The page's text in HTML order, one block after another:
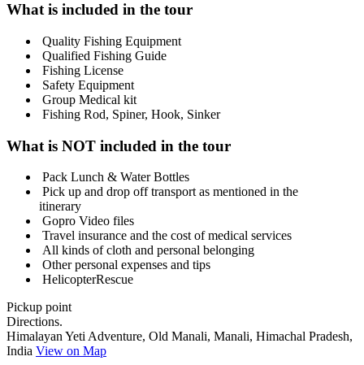
What is included in the tour
Quality Fishing Equipment
Qualified Fishing Guide
Fishing License
Safety Equipment
Group Medical kit
Fishing Rod, Spiner, Hook, Sinker
What is NOT included in the tour
Pack Lunch & Water Bottles
Pick up and drop off transport as mentioned in the
itinerary
Gopro Video files
Travel insurance and the cost of medical services
All kinds of cloth and personal belonging
Other personal expenses and tips
HelicopterRescue
Pickup point
Directions.
Himalayan Yeti Adventure, Old Manali, Manali, Himachal Pradesh,
India View on Map